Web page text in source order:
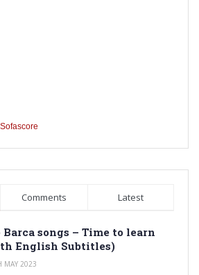
Sofascore
Comments Latest
Barca songs – Time to learn
English Subtitles)
MAY 2023